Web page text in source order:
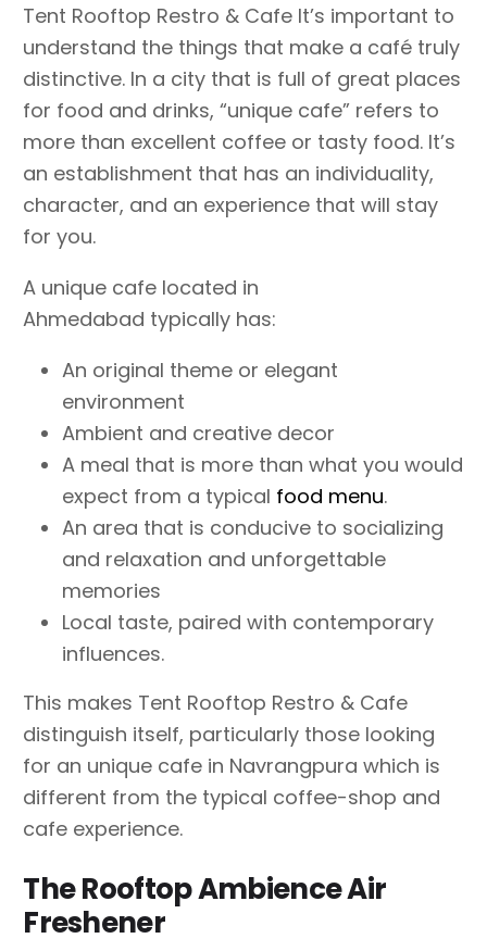
Tent Rooftop Restro & Cafe It’s important to
understand the things that make a café truly
distinctive. In a city that is full of great places
for food and drinks, “unique cafe” refers to
more than excellent coffee or tasty food. It’s
an establishment that has an individuality,
character, and an experience that will stay
for you.
A unique cafe located in
Ahmedabad typically has:
An original theme or elegant
environment
Ambient and creative decor
A meal that is more than what you would
expect from a typical food menu.
An area that is conducive to socializing
and relaxation and unforgettable
memories
Local taste, paired with contemporary
influences.
This makes Tent Rooftop Restro & Cafe
distinguish itself, particularly those looking
for an unique cafe in Navrangpura which is
different from the typical coffee-shop and
cafe experience.
The Rooftop Ambience Air
Freshener